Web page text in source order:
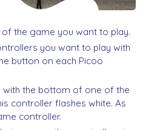
the game you want to play.
you want to play with
button on each Picoo
with the bottom of one of the
controller flashes white. As
controller.